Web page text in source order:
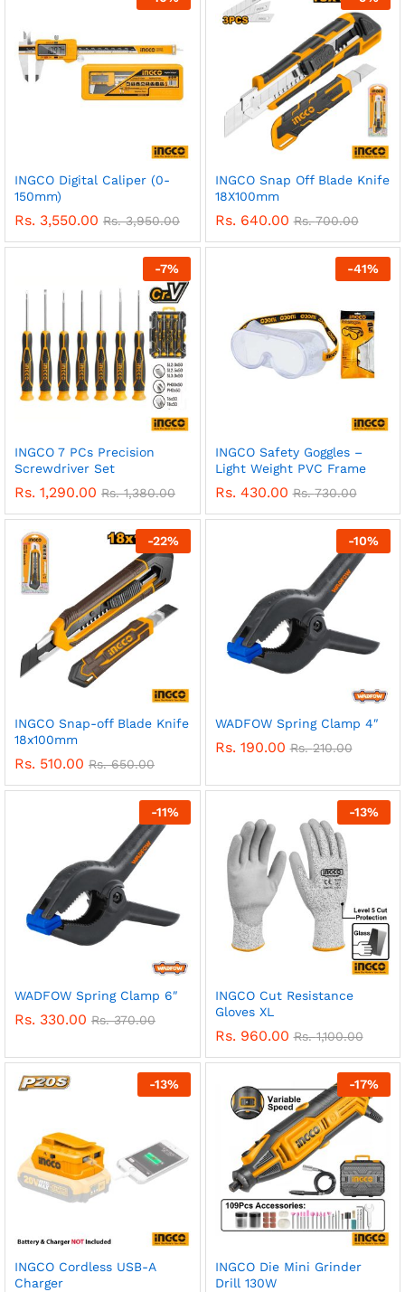
INGCO Digital Caliper (0-
150mm)
Rs. 3,550.00 Rs.3,950.00
INGCO Snap Off Blade Knife
18X100mm
Rs. 640.00 Rs.700.00
-7%
INGCO 7 PCs Precision
Screwdriver Set
Rs. 1,290.00 Rs.1,380.00
-41%
INGCO Safety Goggles –
Light Weight PVC Frame
Rs. 430.00 Rs.730.00
-22%
INGCO Snap-off Blade Knife
18x100mm
Rs. 510.00 Rs.650.00
-10%
WADFOW Spring Clamp 4″
Rs. 190.00 Rs.210.00
-11%
WADFOW Spring Clamp 6″
Rs. 330.00 Rs.370.00
-13%
INGCO Cut Resistance
Gloves XL
Rs. 960.00 Rs.1,100.00
-13%
INGCO Cordless USB-A
Charger
-17%
INGCO Die Mini Grinder
Drill 130W